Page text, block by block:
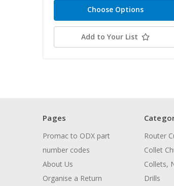
Choose Options
Add to Your List
Pages
Promac to ODX part
number codes
About Us
Organise a Return
Router
Collet
Collets,
Drills